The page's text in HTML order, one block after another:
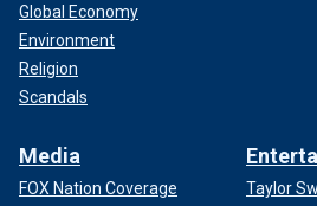
Global Economy
Environment
Religion
Scandals
Media
FOX Nation Coverage
Taylor